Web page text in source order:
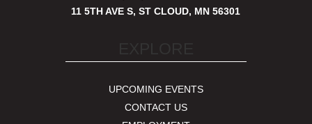
11 5TH AVE S, ST CLOUD, MN 56301
UPCOMING EVENTS
CONTACT US